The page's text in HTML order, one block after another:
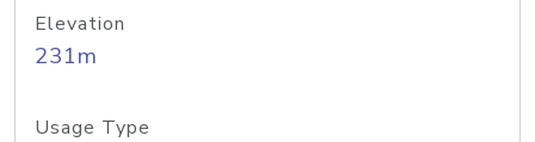
Elevation
231m
Usage Type